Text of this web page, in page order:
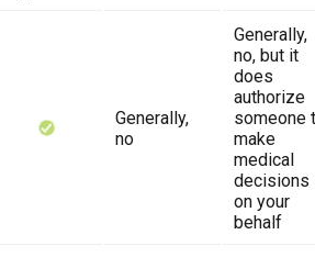
Generally,
no
Generally,
no, but it
does
authorize
someone
make
medical
decisions
on your
behalf